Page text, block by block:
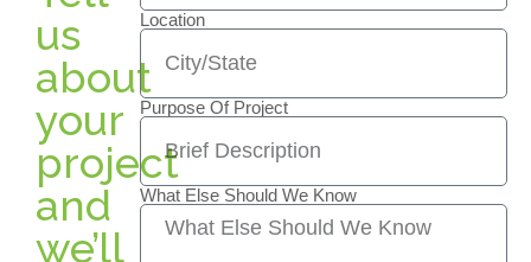
us
about
your
project
and
we’ll
Location
Purpose Of Project
What Else Should We Know